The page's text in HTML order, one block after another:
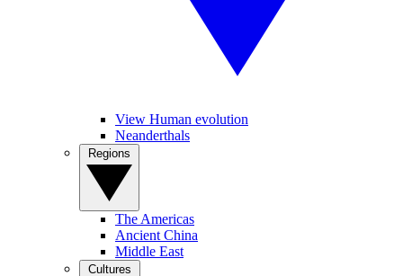
View Human evolution
Neanderthals
The Americas
Ancient China
Middle East